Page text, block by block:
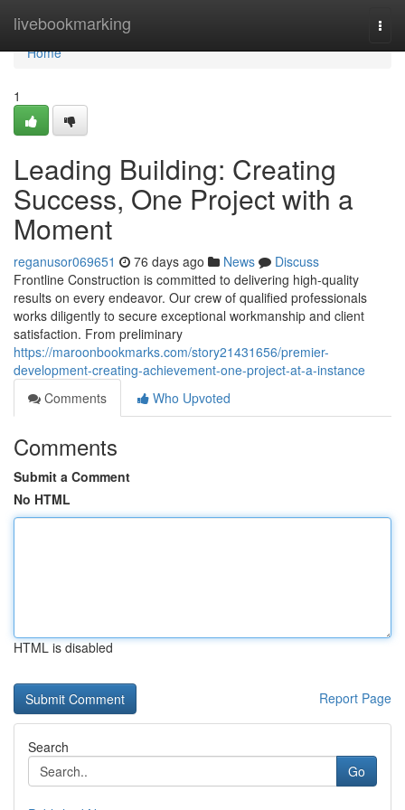
livebookmarking
Home
Home
1
Leading Building: Creating
Success, One Project with a
Moment
reganusor069651 76 days ago News
Discuss
Frontline Construction is committed to delivering high-quality
results on every endeavor. Our crew of qualified professionals
works diligently to secure exceptional workmanship and client
satisfaction. From preliminary
https://maroonbookmarks.com/story21431656/premier-
development-creating-achievement-one-project-at-a-instance
Comments
Who Upvoted
Comments
Submit a Comment
No HTML
HTML is disabled
Report Page
Search
Go